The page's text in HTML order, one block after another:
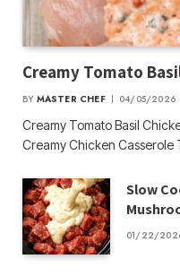
Creamy Tomato
BY MASTER CHEF 04/05/2026
Creamy Tomato Basil
Creamy Chicken
Slow
01/22/